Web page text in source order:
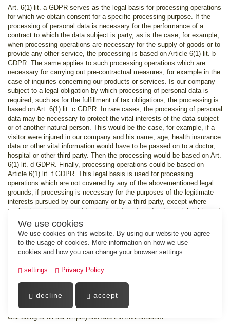
We use cookies
We use cookies on this website. By using our website you agree
to the usage of cookies. More information on how we use
cookies and how you can change your browser settings:
settings Privacy Policy
decline accept
Art. 6(1) lit. a GDPR serves as the legal basis for processing operations
for which we obtain consent for a specific processing purpose. If the
processing of personal data is necessary for the performance of a
contract to which the data subject is party, as is the case, for example,
when processing operations are necessary for the supply of goods or to
provide any other service, the processing is based on Article 6(1) lit. b
GDPR. The same applies to such processing operations which are
necessary for carrying out pre-contractual measures, for example in the
case of inquiries concerning our products or services. Is our company
subject to a legal obligation by which processing of personal data is
required, such as for the fulfillment of tax obligations, the processing is
based on Art. 6(1) lit. c GDPR. In rare cases, the processing of personal
data may be necessary to protect the vital interests of the data subject
or of another natural person. This would be the case, for example, if a
visitor were injured in our company and his name, age, health insurance
data or other vital information would have to be passed on to a doctor,
hospital or other third party. Then the processing would be based on Art.
6(1) lit. d GDPR. Finally, processing operations could be based on
Article 6(1) lit. f GDPR. This legal basis is used for processing
operations which are not covered by any of the abovementioned legal
grounds, if processing is necessary for the purposes of the legitimate
interests pursued by our company or by a third party, except where
such interests are overridden by the interests or fundamental rights and
freedoms of the data subject which require protection of personal data.
Such processing operations are particularly permissible because they
have been specifically mentioned by the European legislator. He
considered that a legitimate interest could be assumed if the data
subject is a client of the controller (Recital 47 Sentence 2 GDPR).
15. The legitimate interests pursued by the
controller or by a third party
Where the processing of personal data is based on Article 6(1) lit. f
GDPR our legitimate interest is to carry out our business in favor of the
well-being of all our employees and the shareholders.